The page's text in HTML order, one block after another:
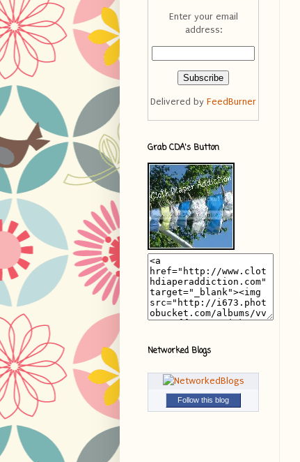
Enter your email
address:
Delivered by FeedBurner
Grab CDA's Button
Networked Blogs
Follow this blog